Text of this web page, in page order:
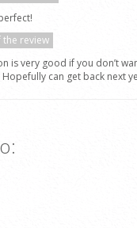
the review
is very good if you don’t
can get back next